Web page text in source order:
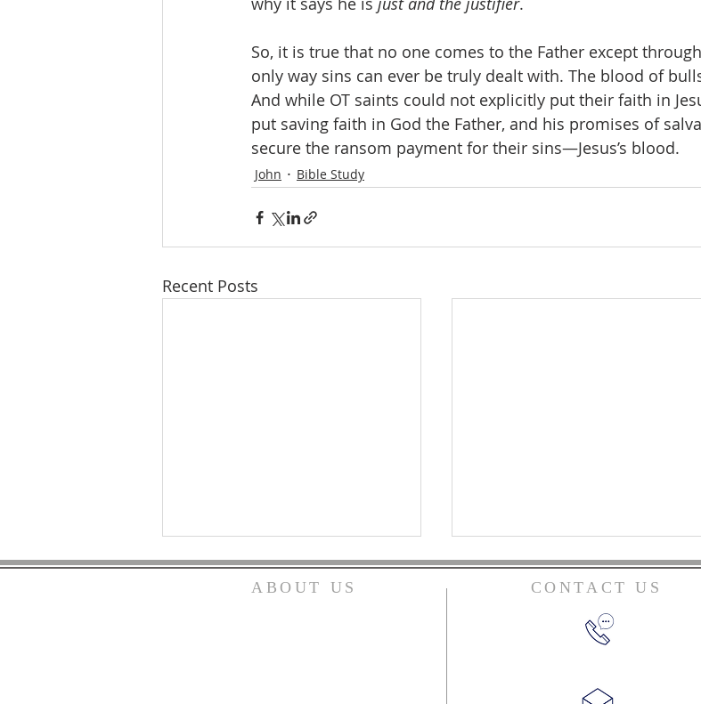
So, it is true that no one comes to the Father except
only way sins can ever be truly dealt with. The blood of
And while OT saints could not explicitly put their faith in
put saving faith in God the Father, and his promises of
secure the ransom payment for their sins—Jesus’s blood.
John Bible Study
Recent Posts
ABOUT US CONTACT US